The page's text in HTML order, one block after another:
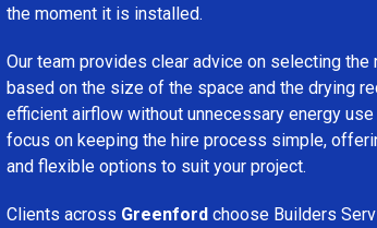
the moment it is installed.
Our team provides clear advice on selecting the
based on the size of the space and the drying
efficient airflow without unnecessary energy
focus on keeping the hire process simple,
and flexible options to suit your project.
Clients across Greenford choose Builders